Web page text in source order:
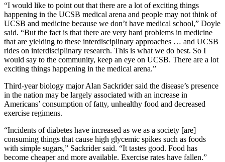
“I would like to point out that there are a lot of exciting things
happening in the UCSB medical arena and people may not think of
UCSB and medicine because we don’t have medical school,” Doyle
said. “But the fact is that there are very hard problems in medicine
that are yielding to these interdisciplinary approaches … and UCSB
rides on interdisciplinary research. This is what we do best. So I
would say to the community, keep an eye on UCSB. There are a lot
exciting things happening in the medical arena.”
Third-year biology major Alan Sackrider said the disease’s presence
in the nation may be largely associated with an increase in
Americans’ consumption of fatty, unhealthy food and decreased
exercise regimens.
“Incidents of diabetes have increased as we as a society [are]
consuming things that cause high glycemic spikes such as foods
with simple sugars,” Sackrider said. “It tastes good. Food has
become cheaper and more available. Exercise rates have fallen.”